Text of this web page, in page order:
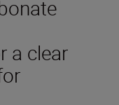
a clear